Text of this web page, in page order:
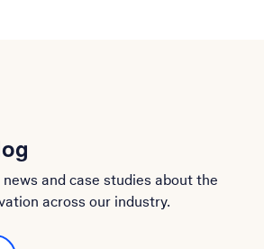
and case studies about the
across our industry.